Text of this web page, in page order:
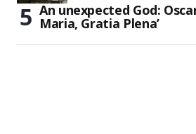
An unexpected God: Oscar
Maria, Gratia Plena’